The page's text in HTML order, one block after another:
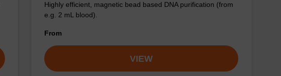
Highly efficient, magnetic bead based DNA purification (from
e.g. 2 mL blood).
From
VIEW